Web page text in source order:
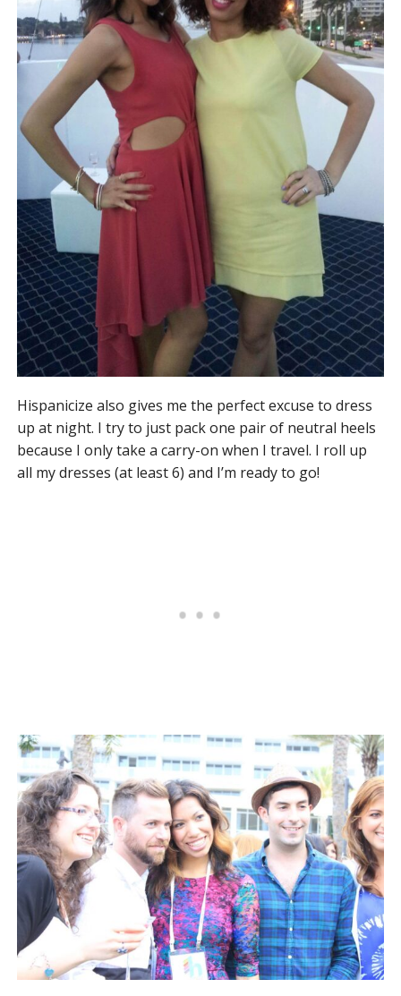
Hispanicize also gives me the perfect excuse to dress
up at night. I try to just pack one pair of neutral heels
because I only take a carry-on when I travel. I roll up
all my dresses (at least 6) and I’m ready to go!